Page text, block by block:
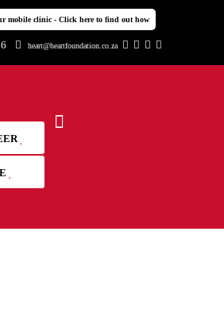
mobile clinic - Click here to find out how
heart@heartfoundation.co.za